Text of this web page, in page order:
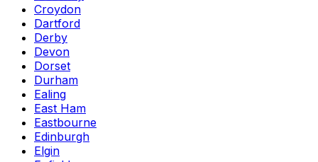
Croydon
Dartford
Derby
Devon
Dorset
Durham
Ealing
East Ham
Eastbourne
Edinburgh
Elgin